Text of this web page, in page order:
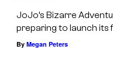
JoJo’s Bizarre
preparing to launch its
By Megan Peters